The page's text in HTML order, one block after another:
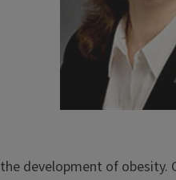
development of obesity.